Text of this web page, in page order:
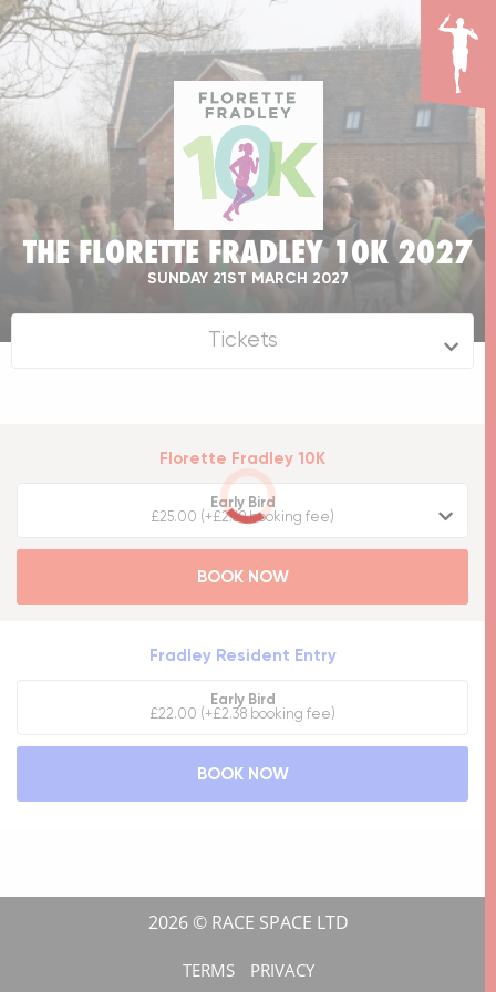
THE FLORETTE FRADLEY 10K 2027
SUNDAY 21ST MARCH 2027
Tickets
Florette Fradley 10K
Early Bird
£25.00 (+£2.69 booking fee)
BOOK NOW
Fradley Resident Entry
Early Bird
£22.00 (+£2.38 booking fee)
BOOK NOW
2026 © RACE SPACE LTD
TERMS PRIVACY